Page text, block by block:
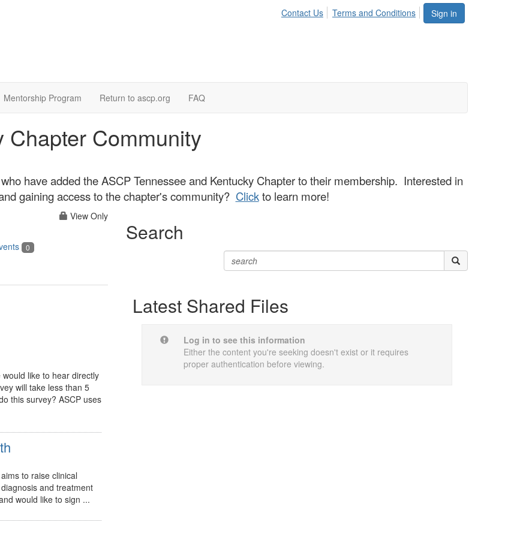
Sign in
Contact Us Terms and Conditions
Mentorship Program Return to ascp.org FAQ
Chapter Community
have added the ASCP Tennessee and Kentucky Chapter to their membership. Interested in
gaining access to the chapter's community? Clickto learn more!
View Only
0
like to hear directly
will take less than 5
this survey? ASCP uses
to raise clinical
and treatment
would like to sign ...
Search
Latest Shared Files
Log in to see this information
Either the content you're seeking doesn't exist or it requires
proper authentication before viewing.